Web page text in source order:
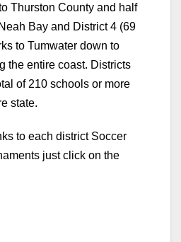
Thurston County and half
Bay and District 4 (69
to Tumwater down to
the entire coast. Districts
of 210 schools or more
state.
to each district Soccer
just click on the